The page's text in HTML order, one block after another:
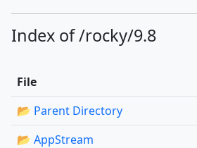
Index of /rocky/9.8
File
📂 Parent Directory
📂 AppStream